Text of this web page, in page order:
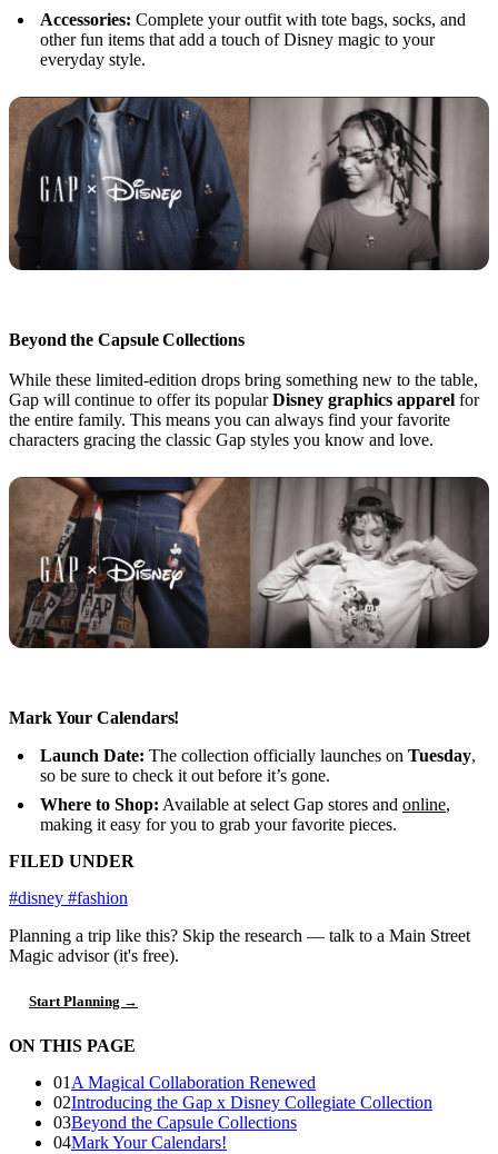
Accessories: Complete your outfit with tote bags, socks, and
other fun items that add a touch of Disney magic to your
everyday style.
Beyond the Capsule Collections
While these limited-edition drops bring something new to the table,
Gap will continue to offer its popularDisney graphics apparel for
the entire family. This means you can always find your favorite
characters gracing the classic Gap styles you know and love.
Mark Your Calendars!
Launch Date: The collection officially launches on Tuesday,
so be sure to check it out before it’s gone.
Where to Shop: Available at select Gap stores and online,
making it easy for you to grab your favorite pieces.
FILED UNDER
#disney #fashion
Planning a trip like this? Skip the research — talk to a Main Street
Magic advisor (it's free).
Start Planning →
ON THIS PAGE
01 A Magical Collaboration Renewed
02Introducing the Gap x Disney Collegiate Collection
03Beyond the Capsule Collections
04Mark Your Calendars!